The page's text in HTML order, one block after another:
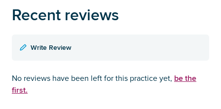
Recent reviews
Write Review
No reviews have been left for this practice yet, be the
first.